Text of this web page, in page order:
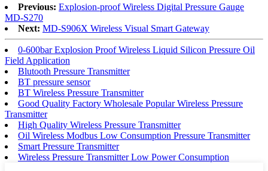
Previous: Explosion-proof Wireless Digital Pressure Gauge
MD-S270
Next: MD-S906X Wireless Visual Smart Gateway
0-600bar Explosion Proof Wireless Liquid Silicon Pressure Oil
Field Application
Blutooth Pressure Transmitter
BT pressure sensor
BT Wireless Pressure Transmitter
Good Quality Factory Wholesale Popular Wireless Pressure
Transmitter
High Quality Wireless Pressure Transmitter
Oil Wireless Modbus Low Consumption Pressure Transmitter
Smart Pressure Transmitter
Wireless Pressure Transmitter Low Power Consumption